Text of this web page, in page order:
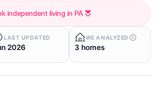
independent living in PA
LAST UPDATED
2026
WE ANALYZED
3 homes